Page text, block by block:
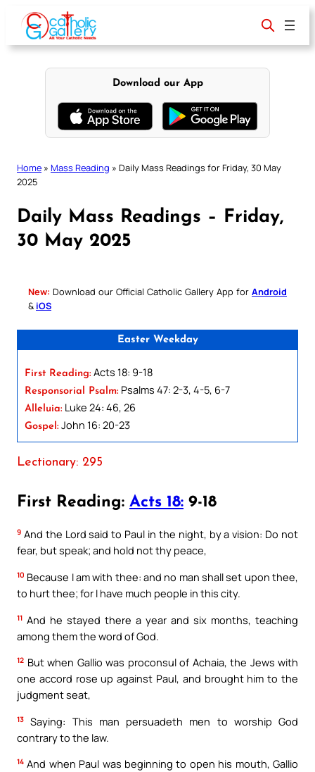
content
Download our App
Home » Mass Reading » Daily Mass Readings for Friday, 30 May
2025
Daily Mass Readings – Friday,
30 May 2025
New: Download our Official Catholic Gallery App for Android
& iOS
Easter Weekday
First Reading: Acts 18: 9-18
Responsorial Psalm: Psalms 47: 2-3, 4-5, 6-7
Alleluia: Luke 24: 46, 26
Gospel: John 16: 20-23
Lectionary: 295
First Reading: Acts 18: 9-18
9 And the Lord said to Paul in the night, by a vision: Do not
fear, but speak; and hold not thy peace,
10 Because I am with thee: and no man shall set upon thee,
to hurt thee; for I have much people in this city.
11 And he stayed there a year and six months, teaching
among them the word of God.
12 But when Gallio was proconsul of Achaia, the Jews with
one accord rose up against Paul, and brought him to the
judgment seat,
13
Saying: This man persuadeth men to worship God
contrary to the law.
14 And when Paul was beginning to open his mouth, Gallio